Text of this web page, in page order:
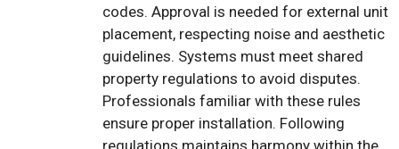
codes. Approval is needed for external unit
placement, respecting noise and aesthetic
guidelines. Systems must meet shared
property regulations to avoid disputes.
Professionals familiar with these rules
ensure proper installation. Following